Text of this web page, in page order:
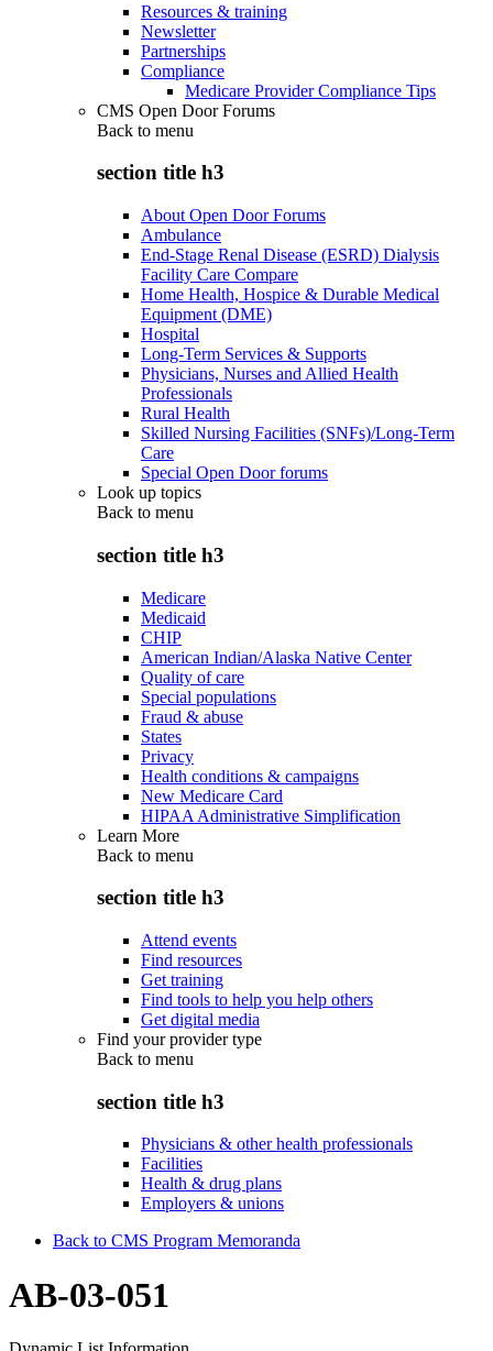
Resources & training
Newsletter
Partnerships
Compliance
Medicare Provider Compliance Tips
CMS Open Door Forums
Back to menu
section title h3
About Open Door Forums
Ambulance
End-Stage Renal Disease (ESRD) Dialysis
Facility Care Compare
Home Health, Hospice & Durable Medical
Equipment (DME)
Hospital
Long-Term Services & Supports
Physicians, Nurses and Allied Health
Professionals
Rural Health
Skilled Nursing Facilities (SNFs)/Long-Term
Care
Special Open Door forums
Look up topics
Back to menu
section title h3
Medicare
Medicaid
CHIP
American Indian/Alaska Native Center
Quality of care
Special populations
Fraud & abuse
States
Privacy
Health conditions & campaigns
New Medicare Card
HIPAA Administrative Simplification
Learn More
Back to menu
section title h3
Attend events
Find resources
Get training
Find tools to help you help others
Get digital media
Find your provider type
Back to menu
section title h3
Physicians & other health professionals
Facilities
Health & drug plans
Employers & unions
Back to CMS Program Memoranda
AB-03-051